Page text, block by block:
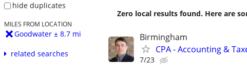
hide duplicates
MILES FROM LOCATION
Goodwater ± 8.7 mi
related searches
Zero local results found. Here are
Birmingham
CPA - Accounting &
7/23